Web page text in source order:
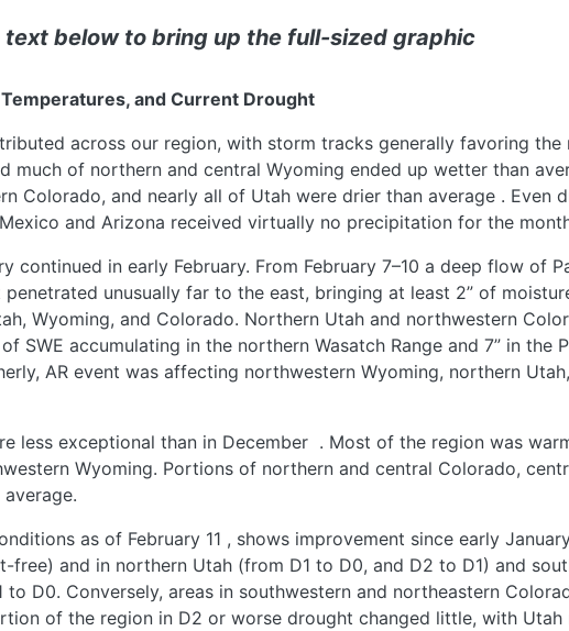
below to bring up the full-sized graphic
and Current Drought
across our region, with storm tracks generally favoring the
much of northern and central Wyoming ended up wetter than
Colorado, and nearly all of Utah were drier than average . Even
and Arizona received virtually no precipitation for the
continued in early February. From February 7–10 a deep flow of
unusually far to the east, bringing at least 2” of
Wyoming, and Colorado. Northern Utah and northwestern
SWE accumulating in the northern Wasatch Range and 7” in the
AR event was affecting northwestern Wyoming, northern
less exceptional than in December . Most of the region was
Wyoming. Portions of northern and central Colorado,
as of February 11 , shows improvement since early
and in northern Utah (from D1 to D0, and D2 to D1) and
D0. Conversely, areas in southwestern and northeastern
of the region in D2 or worse drought changed little, with Utah